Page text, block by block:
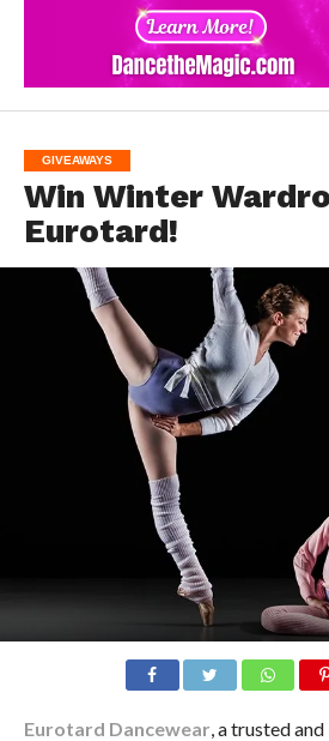
GIVEAWAYS
Win Winter
Eurotard!
Eurotard Dancewear , a trusted